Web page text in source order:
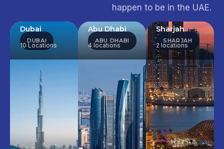
happen to be in the UAE.
DUBAI
Dubai
10 Locations
ABU DHABI
Abu Dhabi
4 locations
SHARJAH
Sharjah
2 locations